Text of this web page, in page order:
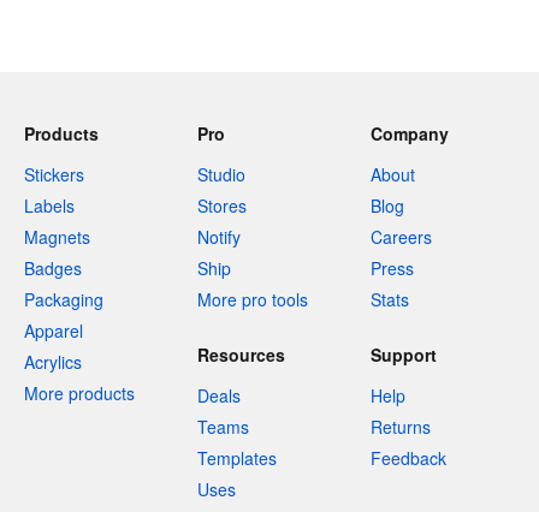
Products
Stickers
Labels
Magnets
Badges
Packaging
Apparel
Acrylics
More products
Pro
Studio
Stores
Notify
Ship
More pro tools
Company
About
Blog
Careers
Press
Stats
Resources
Deals
Teams
Templates
Uses
Support
Help
Returns
Feedback